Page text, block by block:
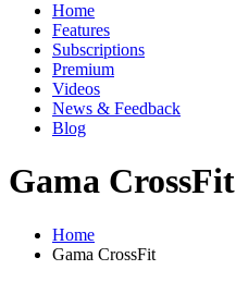
Home
Features
Subscriptions
Premium
Videos
News & Feedback
Blog
Gama CrossFit
Home
Gama CrossFit